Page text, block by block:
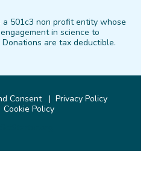
InstagramYouTubeLinkedIn
501c3 non profit entity whose
in science to
are tax deductible.
Consent
Privacy Policy
Cookie Policy